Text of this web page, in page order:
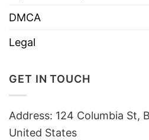
DMCA
Legal
GET IN TOUCH
Address: 124 Columbia St,
United States